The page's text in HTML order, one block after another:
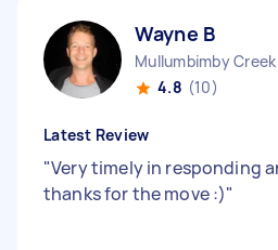
Wayne B
4.8 (10)
Latest Review
"Very timely in responding
thanks for the move :)"